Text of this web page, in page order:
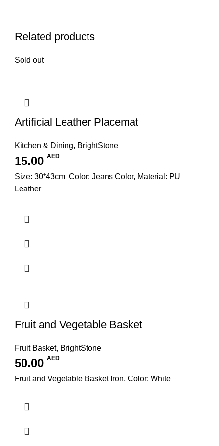
Related products
Sold out
Artificial Leather Placemat
Kitchen & Dining, BrightStone
15.00 AED
Size: 30*43cm, Color: Jeans Color, Material: PU
Leather
Fruit and Vegetable Basket
Fruit Basket, BrightStone
50.00 AED
Fruit and Vegetable Basket Iron, Color: White